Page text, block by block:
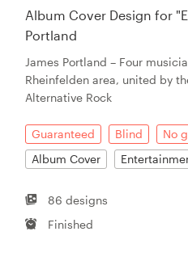
Album Cover Design for
Portland
James Portland – Four
Rheinfelden area, united by
Alternative Rock
Guaranteed Blind
No
Album Cover
86 designs
Finished